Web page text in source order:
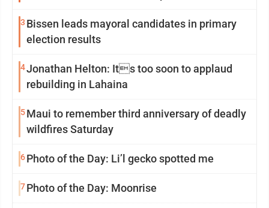
3 Bissen leads mayoral candidates in primary
election results
4Jonathan Helton: Its too soon to applaud
rebuilding in Lahaina
5Maui to remember third anniversary of deadly
wildfires Saturday
6Photo of the Day: Li’l gecko spotted me
7Photo of the Day: Moonrise